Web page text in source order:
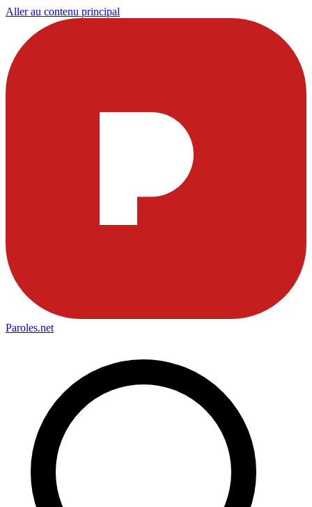
Aller au contenu principal
Paroles.net